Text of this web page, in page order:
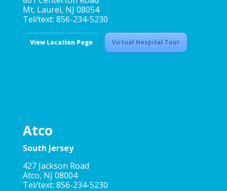
Mt. Laurel, NJ 08054
Tel/text: 856-234-5230
View Location Page Virtual Hospital Tour
Atco
South Jersey
427 Jackson Road
Atco, NJ 08004
Tel/text: 856-234-5230